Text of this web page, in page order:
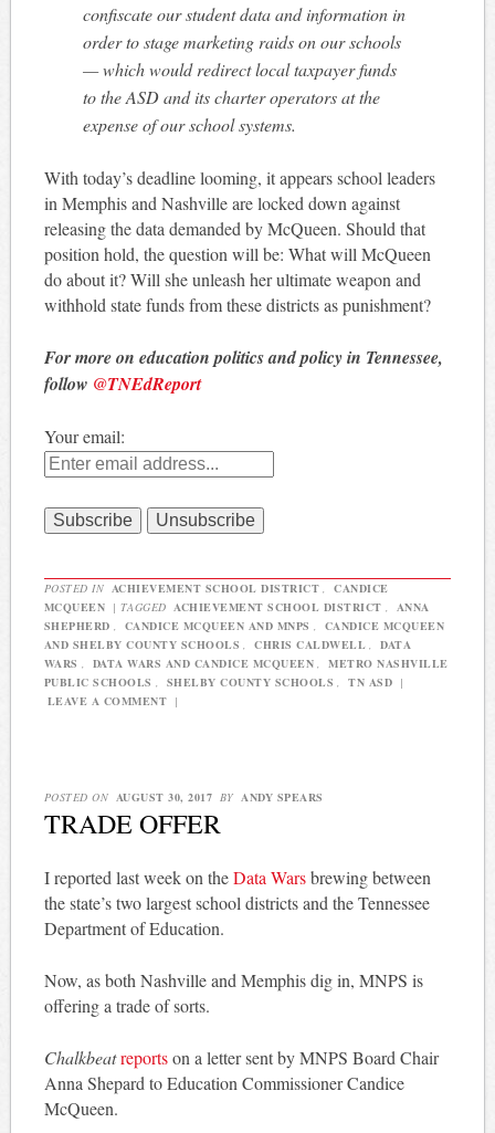
confiscate our student data and information in
order to stage marketing raids on our schools
— which would redirect local taxpayer funds
to the ASD and its charter operators at the
expense of our school systems.
With today’s deadline looming, it appears school leaders
in Memphis and Nashville are locked down against
releasing the data demanded by McQueen. Should that
position hold, the question will be: What will McQueen
do about it? Will she unleash her ultimate weapon and
withhold state funds from these districts as punishment?
For more on education politics and policy in Tennessee,
follow @TNEdReport
Your email:
POSTED IN ACHIEVEMENT SCHOOL DISTRICT
CANDICE
MCQUEEN | TAGGED ACHIEVEMENT SCHOOL DISTRICT
ANNA
SHEPHERD
CANDICE MCQUEEN AND MNPS
CANDICE MCQUEEN
AND SHELBY COUNTY SCHOOLS
CHRIS CALDWELL
DATA
WARS
DATA WARS AND CANDICE MCQUEEN
METRO NASHVILLE
PUBLIC SCHOOLS
SHELBY COUNTY SCHOOLS TN ASD |
LEAVE A COMMENT |
POSTED ON AUGUST 30, 2017 BY ANDY SPEARS
TRADE OFFER
I reported last week on theData Warsbrewing between
the state’s two largest school districts and the Tennessee
Department of Education.
Now, as both Nashville and Memphis dig in, MNPS is
offering a trade of sorts.
Chalkbeatreportson a letter sent by MNPS Board Chair
Anna Shepard to Education Commissioner Candice
McQueen.